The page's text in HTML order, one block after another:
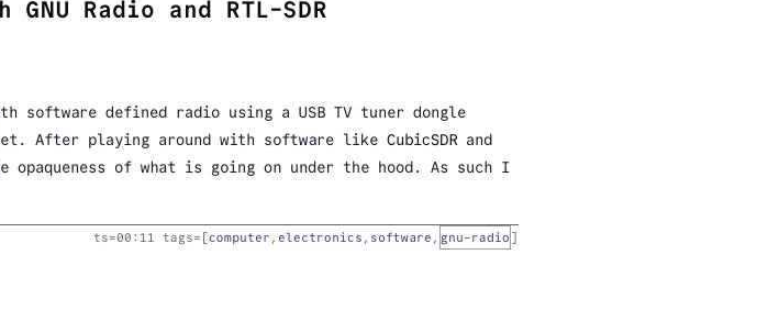
Radio and RTL-SDR
software defined radio using a USB TV tuner dongle
After playing around with software like CubicSDR and
opaqueness of what is going on under the hood. As such I
ts=00:11 tags=[computer , electronics , software , gnu-radio ]